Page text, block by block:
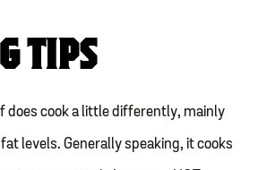
TIPS
does cook a little differently, mainly
levels. Generally speaking, it cooks